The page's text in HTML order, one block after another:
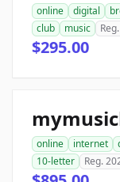
online digital
club
music
$295.00
online internet
10-letter
Reg.